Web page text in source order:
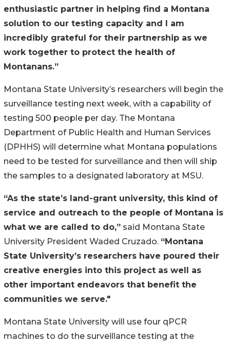
enthusiastic partner in helping find a Montana
solution to our testing capacity and I am
incredibly grateful for their partnership as we
work together to protect the health of
Montanans.”
Montana State University’s researchers will begin the
surveillance testing next week, with a capability of
testing 500 people per day. The Montana
Department of Public Health and Human Services
(DPHHS) will determine what Montana populations
need to be tested for surveillance and then will ship
the samples to a designated laboratory at MSU.
“As the state’s land-grant university, this kind of
service and outreach to the people of Montana is
what we are called to do,” said Montana State
University President Waded Cruzado. “Montana
State University’s researchers have poured their
creative energies into this project as well as
other important endeavors that benefit the
communities we serve."
Montana State University will use four qPCR
machines to do the surveillance testing at the